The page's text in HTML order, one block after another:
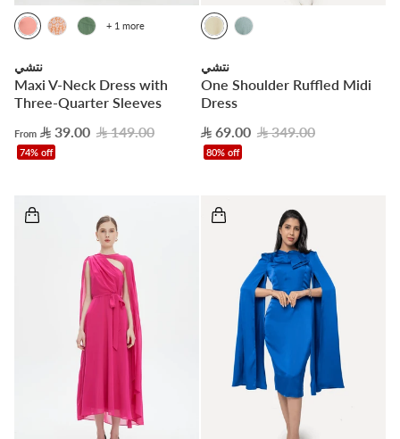
نتشي
Maxi V-Neck Dress with
Three-Quarter Sleeves
From 39.00 149.00
74% off
+ 1 more
نتشي
One Shoulder Ruffled Midi
Dress
69.00
349.00
80% off